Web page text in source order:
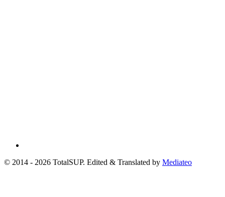
© 2014 - 2026 TotalSUP. Edited & Translated by Mediateo